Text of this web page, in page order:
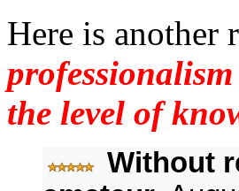
Here is another
the level of
Without